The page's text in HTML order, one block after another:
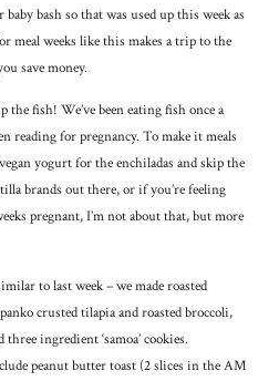
bash so that was used up this week as
meal weeks like this makes a trip to the
save money.
the fish! We’ve been eating fish once a
reading for pregnancy. To make it meals
yogurt for the enchiladas and skip the
brands out there, or if you’re feeling
pregnant, I’m not about that, but more
to last week – we made roasted
crusted tilapia and roasted broccoli,
ingredient ‘samoa’ cookies.
peanut butter toast (2 slices in the AM